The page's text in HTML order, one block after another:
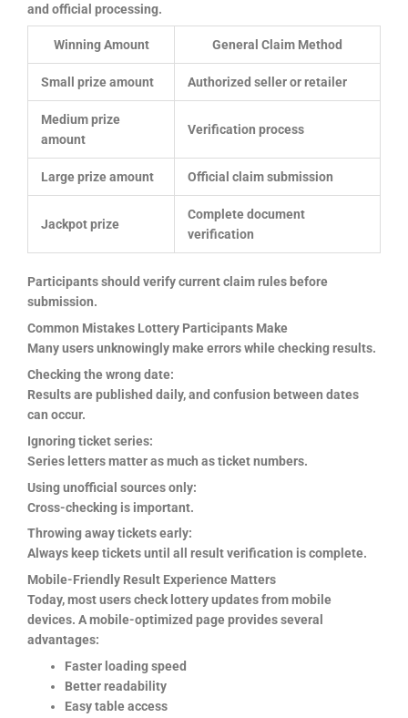
and official processing.
Winning Amount General Claim Method
Small prize amount Authorized seller or retailer
Medium prize
amount
Verification process
Large prize amount Official claim submission
Jackpot prize
Complete document
verification
Participants should verify current claim rules before
submission.
Common Mistakes Lottery Participants Make
Many users unknowingly make errors while checking results.
Checking the wrong date:
Results are published daily, and confusion between dates
can occur.
Ignoring ticket series:
Series letters matter as much as ticket numbers.
Using unofficial sources only:
Cross-checking is important.
Throwing away tickets early:
Always keep tickets until all result verification is complete.
Mobile-Friendly Result Experience Matters
Today, most users check lottery updates from mobile
devices. A mobile-optimized page provides several
advantages:
Faster loading speed
Better readability
Easy table access